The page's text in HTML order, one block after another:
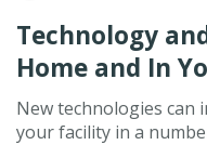
Technology
Home and In
New technologies can
your facility in a